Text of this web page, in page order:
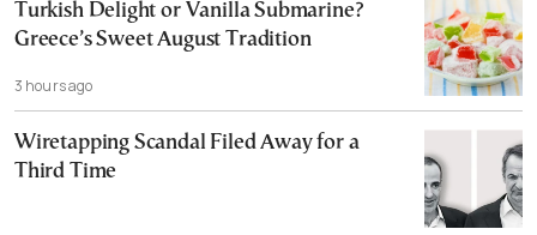
Turkish Delight or Vanilla Submarine?
Greece’s Sweet August Tradition
3 hours ago
Wiretapping Scandal Filed Away for a
Third Time